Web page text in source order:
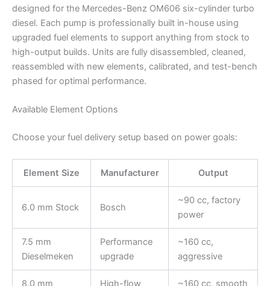
designed for the Mercedes-Benz OM606 six-cylinder turbo
diesel. Each pump is professionally built in-house using
upgraded fuel elements to support anything from stock to
high-output builds. Units are fully disassembled, cleaned,
reassembled with new elements, calibrated, and test-bench
phased for optimal performance.
Available Element Options
Choose your fuel delivery setup based on power goals:
Element Size Manufacturer Output
6.0 mm Stock Bosch
~90 cc, factory
power
7.5 mm
Dieselmeken
Performance
upgrade
~160 cc,
aggressive
8.0 mm
High-flow
~160 cc, smooth